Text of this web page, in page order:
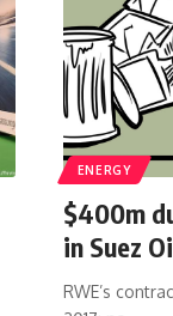
ENERGY
$400m
in Suez
RWE’s